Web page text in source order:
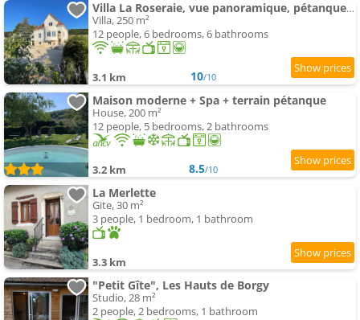
Villa La Roseraie, vue panoramique, pétanque, Spa
Villa, 250 m²
12 people, 6 bedrooms, 6 bathrooms
3.1 km 10/10
Maison moderne + Spa + terrain pétanque
House, 200 m²
12 people, 5 bedrooms, 2 bathrooms
3.2 km 8.5/10
La Merlette
Gite, 30 m²
3 people, 1 bedroom, 1 bathroom
3.3 km
"Petit Gîte", Les Hauts de Borgy
Studio, 28 m²
2 people, 2 bedrooms, 1 bathroom